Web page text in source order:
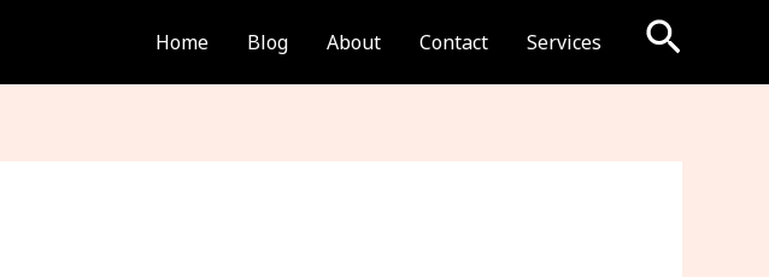
Home Blog About Contact Services